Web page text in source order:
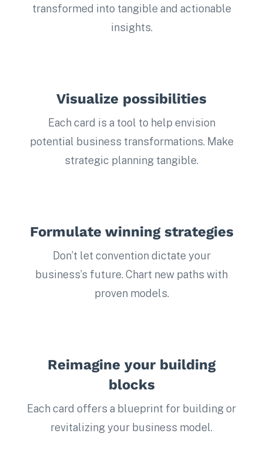
transformed into tangible and actionable
insights.
Visualize possibilities
Each card is a tool to help envision
potential business transformations. Make
strategic planning tangible.
Formulate winning strategies
Don’t let convention dictate your
business’s future. Chart new paths with
proven models.
Reimagine your building
blocks
Each card offers a blueprint for building or
revitalizing your business model.